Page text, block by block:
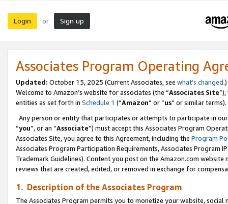
Login or Sign up
Associates Program Operating
Updated: October 15, 2025 (Current Associates, see what’s changed.)
Welcome to Amazon’s website for associates (the “Associates Site
entities as set forth in Schedule 1 (“Amazon” or “us” or similar terms).
Any person or entity that participates or attempts to participate in
“you”, or an “Associate”) must accept this Associates Program
Associates Site, you agree to this Agreement, including the Program
Associates Program Participation Requirements, Associates Program
Trademark Guidelines). Content you post on the Amazon.com
reviews that are created, edited, or removed in exchange for
1. Description of the Associates Program
The Associates Program permits you to monetize your website,